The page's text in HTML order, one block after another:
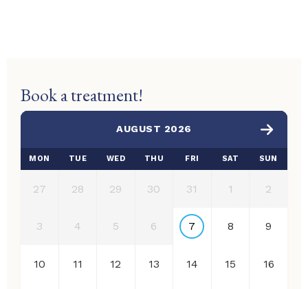
Book a treatment!
AUGUST 2026
MON TUE WED THU FRI SAT SUN
27 28 29 30 31 1 2
3 4 5 6 7 8 9
10 11 12 13 14 15 16